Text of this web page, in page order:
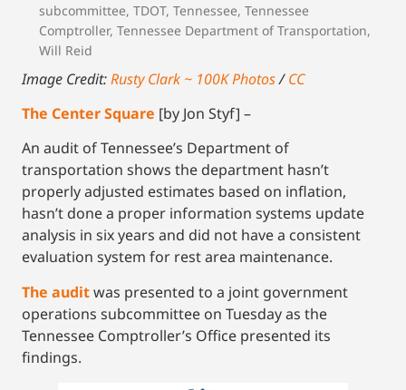
subcommittee, TDOT, Tennessee, Tennessee
Comptroller, Tennessee Department of Transportation,
Will Reid
Image Credit:Rusty Clark ~ 100K Photos/CC
The Center Square [by Jon Styf] –
An audit of Tennessee’s Department of
transportation shows the department hasn’t
properly adjusted estimates based on inflation,
hasn’t done a proper information systems update
analysis in six years and did not have a consistent
evaluation system for rest area maintenance.
The auditwas presented to a joint government
operations subcommittee on Tuesday as the
Tennessee Comptroller’s Office presented its
findings.